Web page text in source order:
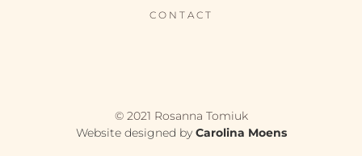
CONTACT
© 2021 Rosanna Tomiuk
Website designed by Carolina Moens